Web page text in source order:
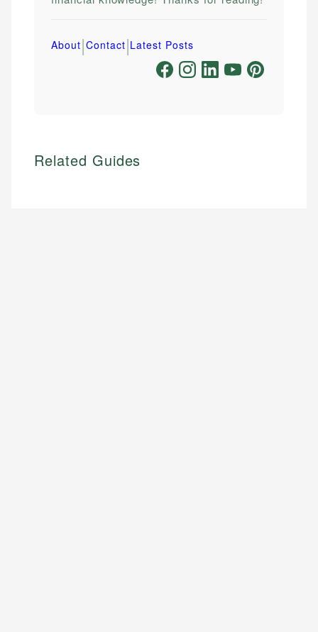
About|Contact|Latest Posts
Related Guides